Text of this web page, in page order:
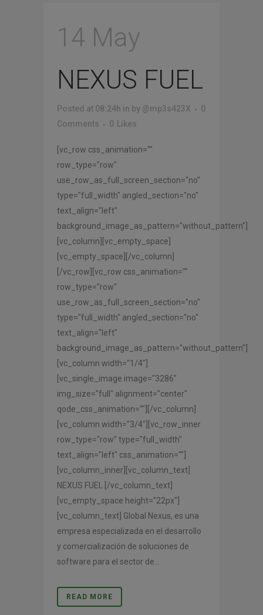
14 May
NEXUS FUEL
Posted at 08:24h in by @mp3s423X
0
Comments
0 Likes
[vc_row css_animation=""
row_type="row"
use_row_as_full_screen_section="no"
type="full_width" angled_section="no"
text_align="left"
background_image_as_pattern="without_pattern"]
[vc_column][vc_empty_space]
[vc_empty_space][/vc_column]
[/vc_row][vc_row css_animation=""
row_type="row"
use_row_as_full_screen_section="no"
type="full_width" angled_section="no"
text_align="left"
background_image_as_pattern="without_pattern"]
[vc_column width="1/4"]
[vc_single_image image="3286"
img_size="full" alignment="center"
qode_css_animation=""][/vc_column]
[vc_column width="3/4"][vc_row_inner
row_type="row" type="full_width"
text_align="left" css_animation=""]
[vc_column_inner][vc_column_text]
NEXUS FUEL [/vc_column_text]
[vc_empty_space height="22px"]
[vc_column_text] Global Nexus, es una
empresa especializada en el desarrollo
y comercialización de soluciones de
software para el sector de...
READ MORE